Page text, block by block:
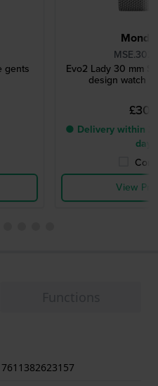
gents
Evo2 Lady 30 mm
design watch
● Delivery within 2
days
View
7611382623157